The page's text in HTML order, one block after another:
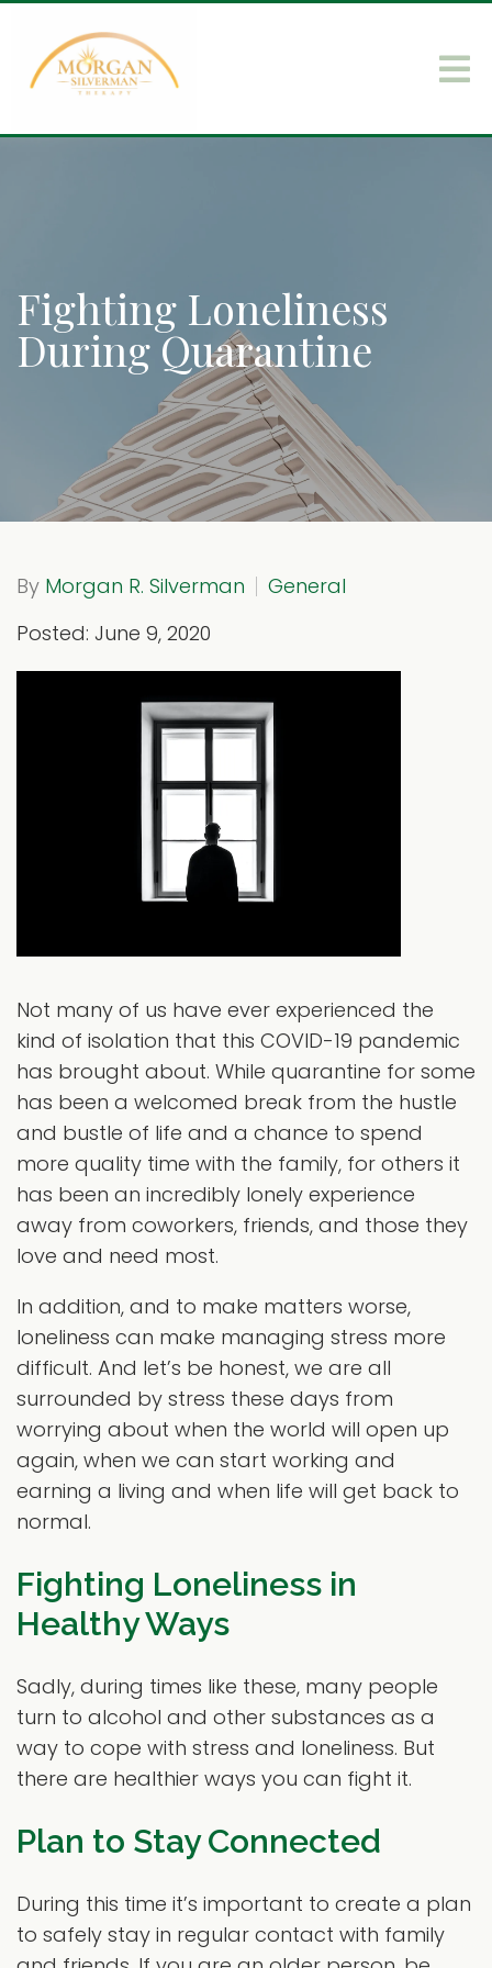
Fighting Loneliness
During Quarantine
By Morgan R. Silverman
General
Posted: June 9, 2020
Not many of us have ever experienced the
kind of isolation that this COVID-19 pandemic
has brought about. While quarantine for some
has been a welcomed break from the hustle
and bustle of life and a chance to spend
more quality time with the family, for others it
has been an incredibly lonely experience
away from coworkers, friends, and those they
love and need most.
In addition, and to make matters worse,
loneliness can make managing stress more
difficult. And let’s be honest, we are all
surrounded by stress these days from
worrying about when the world will open up
again, when we can start working and
earning a living and when life will get back to
normal.
Fighting Loneliness in
Healthy Ways
Sadly, during times like these, many people
turn to alcohol and other substances as a
way to cope with stress and loneliness. But
there are healthier ways you can fight it.
Plan to Stay Connected
During this time it’s important to create a plan
to safely stay in regular contact with family